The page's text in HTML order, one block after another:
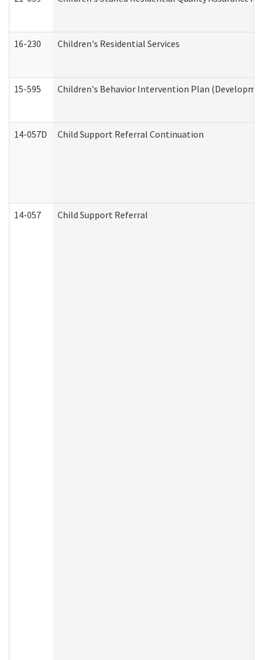
16-230 Children's Residential Services
15-595 Children's Behavior Intervention Plan
14-057D Child Support Referral Continuation
14-057 Child Support Referral